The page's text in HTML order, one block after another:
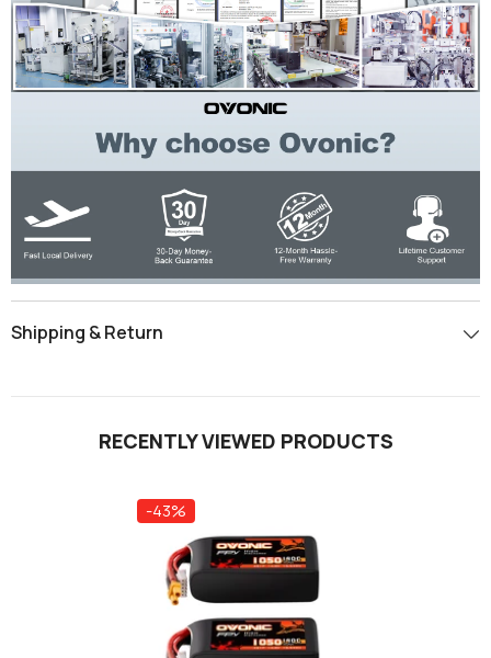
Shipping & Return
RECENTLY VIEWED PRODUCTS
-43%